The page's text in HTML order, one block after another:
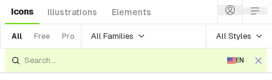
Icons Illustrations Elements
All Free Pro All Families All Styles
EN